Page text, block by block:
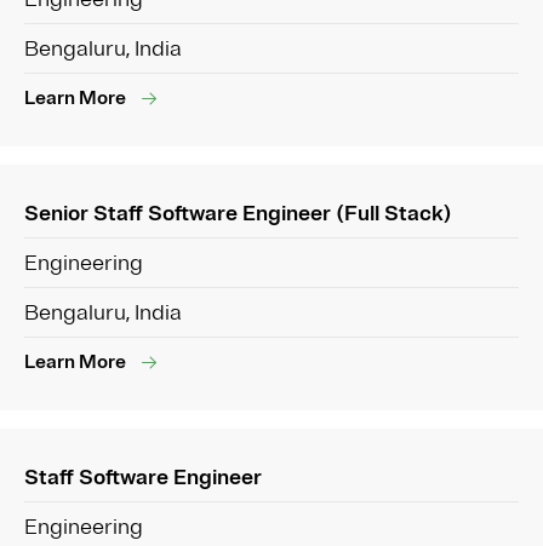
Bengaluru, India
Learn More
Senior Staff Software Engineer (Full Stack)
Engineering
Bengaluru, India
Learn More
Staff Software Engineer
Engineering